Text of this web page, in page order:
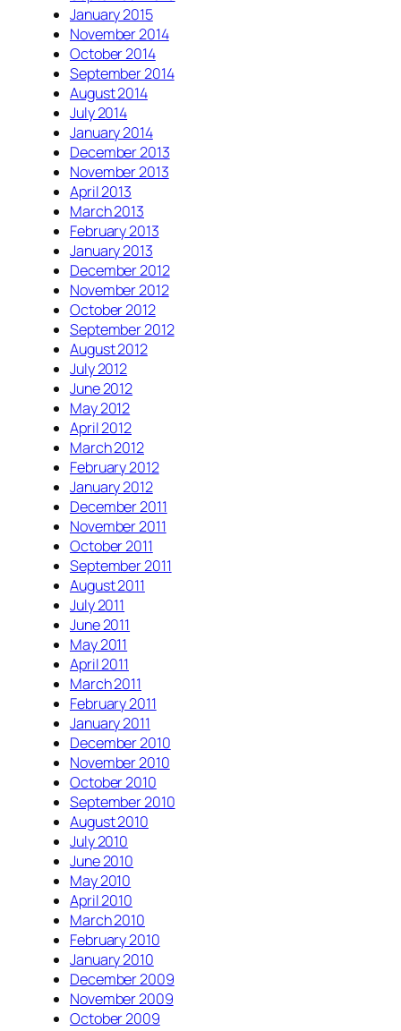
January 2015
November 2014
October 2014
September 2014
August 2014
July 2014
January 2014
December 2013
November 2013
April 2013
March 2013
February 2013
January 2013
December 2012
November 2012
October 2012
September 2012
August 2012
July 2012
June 2012
May 2012
April 2012
March 2012
February 2012
January 2012
December 2011
November 2011
October 2011
September 2011
August 2011
July 2011
June 2011
May 2011
April 2011
March 2011
February 2011
January 2011
December 2010
November 2010
October 2010
September 2010
August 2010
July 2010
June 2010
May 2010
April 2010
March 2010
February 2010
January 2010
December 2009
November 2009
October 2009